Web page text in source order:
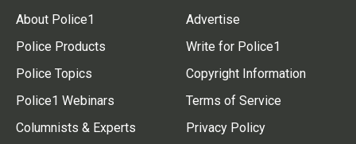
About Police1
Police Products
Police Topics
Police1 Webinars
Columnists & Experts
Advertise
Write for Police1
Copyright Information
Terms of Service
Privacy Policy